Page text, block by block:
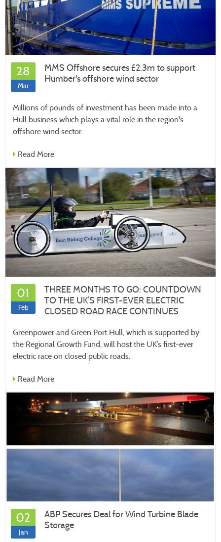
28
Mar
MMS Offshore secures £2.3m to support
Humber's offshore wind sector
Millions of pounds of investment has been made into a
Hull business which plays a vital role in the region's
offshore wind sector.
Read More
01
Feb
THREE MONTHS TO GO: COUNTDOWN
TO THE UK’S FIRST-EVER ELECTRIC
CLOSED ROAD RACE CONTINUES
Greenpower and Green Port Hull, which is supported by
the Regional Growth Fund, will host the UK’s first-ever
electric race on closed public roads.
Read More
02
Jan
ABP Secures Deal for Wind Turbine Blade
Storage